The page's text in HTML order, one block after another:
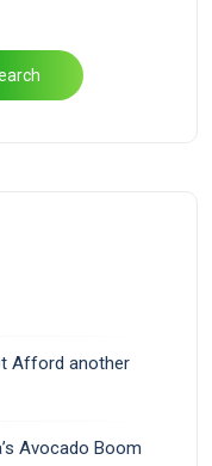
Afford another
Avocado Boom